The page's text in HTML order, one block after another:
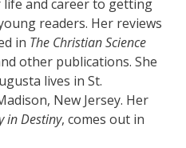
and career to getting
readers. Her reviews
in The Christian Science
other publications. She
lives in St.
New Jersey. Her
in Destiny, comes out in